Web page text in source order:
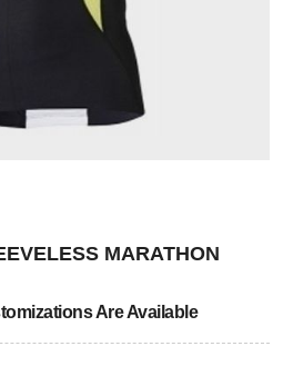
MARATHON
Are Available